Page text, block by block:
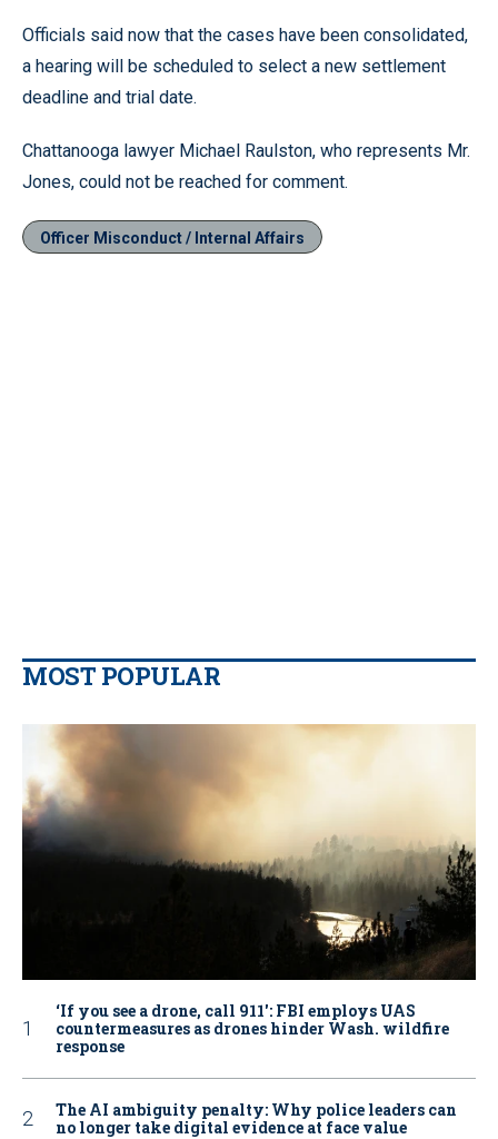
Officials said now that the cases have been consolidated,
a hearing will be scheduled to select a new settlement
deadline and trial date.
Chattanooga lawyer Michael Raulston, who represents Mr.
Jones, could not be reached for comment.
Officer Misconduct / Internal Affairs
MOST POPULAR
‘If you see a drone, call 911': FBI employs UAS
countermeasures as drones hinder Wash. wildfire
response
The AI ambiguity penalty: Why police leaders can
no longer take digital evidence at face value